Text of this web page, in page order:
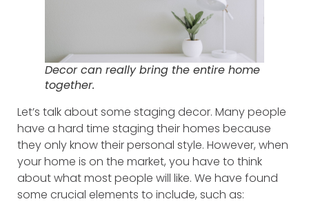
Decor can really bring the entire home
together.
Let’s talk about some staging decor. Many people
have a hard time staging their homes because
they only know their personal style. However, when
your home is on the market, you have to think
about what most people will like. We have found
some crucial elements to include, such as: